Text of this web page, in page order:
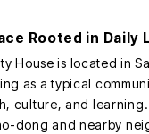
Rooted in Daily
House is located in
as a typical
culture, and learning.
dong and nearby